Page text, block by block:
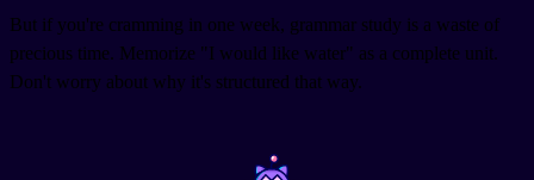
But if you're cramming in one week, grammar study is a waste of
precious time. Memorize "I would like water" as a complete unit.
Don't worry about why it's structured that way.